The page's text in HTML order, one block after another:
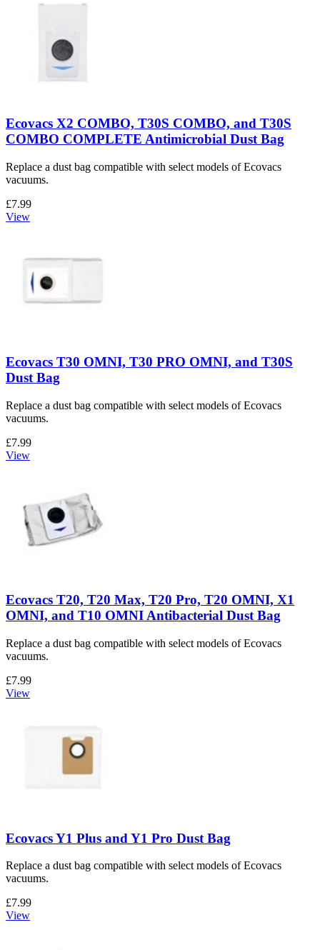
Ecovacs X2 COMBO, T30S COMBO, and T30S
COMBO COMPLETE Antimicrobial Dust Bag
Replace a dust bag compatible with select models of Ecovacs
vacuums.
£7.99
View
Ecovacs T30 OMNI, T30 PRO OMNI, and T30S
Dust Bag
Replace a dust bag compatible with select models of Ecovacs
vacuums.
£7.99
View
Ecovacs T20, T20 Max, T20 Pro, T20 OMNI, X1
OMNI, and T10 OMNI Antibacterial Dust Bag
Replace a dust bag compatible with select models of Ecovacs
vacuums.
£7.99
View
Ecovacs Y1 Plus and Y1 Pro Dust Bag
Replace a dust bag compatible with select models of Ecovacs
vacuums.
£7.99
View